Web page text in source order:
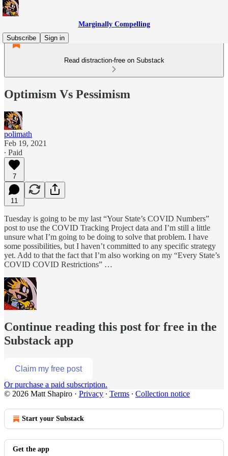
Marginally Compelling
Subscribe
Sign in
Read distraction-free on Substack
Optimism Vs Pessimism
polimath
Feb 19, 2021
∙ Paid
7
11
Tuesday is going to be my last “Your State’s COVID Numbers”
post to use the COVID Tracking Project data and I’m still a little
unsure what I’m going to be doing to solve that problem. I have
some possibilities, but I haven’t committed to any specific strategy
yet. Add to that the fact that I’m also working on my “Every State’s
COVID COVID Restrictions” …
Continue reading this post for free in the
Substack app
Claim my free post
Or purchase a paid subscription.
© 2026 Matt Shapiro · Privacy ∙ Terms ∙ Collection notice
Start your Substack
Get the app